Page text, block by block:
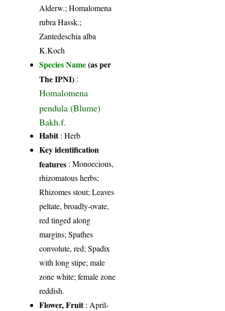
Alderw.; Homalomena
rubra Hassk.;
Zantedeschia alba
K.Koch
Species Name(as per
The IPNI) :
Homalomena
pendula (Blume)
Bakh.f.
Habit: Herb
Key identification
features : Monoecious,
rhizomatous herbs;
Rhizomes stout; Leaves
peltate, broadly-ovate,
red tinged along
margins; Spathes
convolute, red; Spadix
with long stipe; male
zone white; female zone
reddish.
Flower, Fruit: April-